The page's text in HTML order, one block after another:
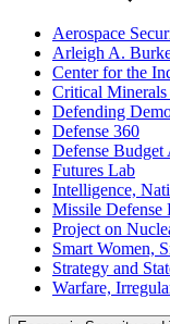
Aerospace
Arleigh A.
Center for the
Critical
Defending
Defense 360
Defense Budget
Futures Lab
Intelligence,
Missile Defense
Project on
Smart Women,
Strategy and
Warfare,